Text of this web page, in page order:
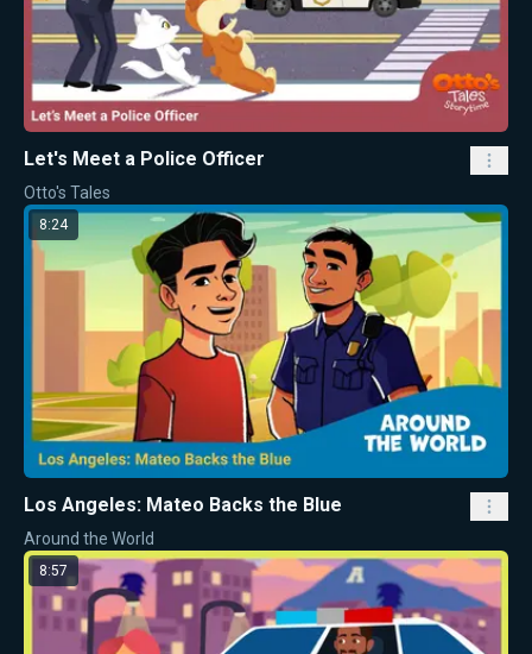
Let's Meet a Police Officer
Otto's Tales
8:24
Los Angeles: Mateo Backs the Blue
Around the World
8:57